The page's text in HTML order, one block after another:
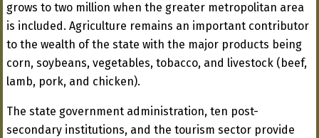
grows to two million when the greater metropolitan area
is included. Agriculture remains an important contributor
to the wealth of the state with the major products being
corn, soybeans, vegetables, tobacco, and livestock (beef,
lamb, pork, and chicken).
The state government administration, ten post-
secondary institutions, and the tourism sector provide